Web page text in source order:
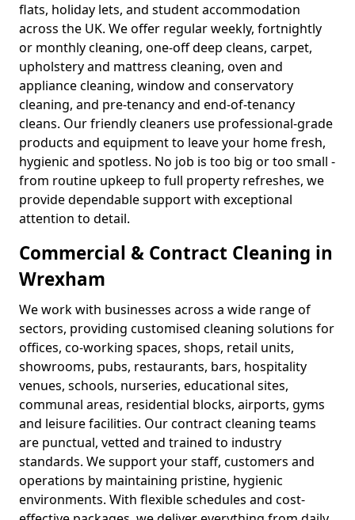
flats, holiday lets, and student accommodation
across the UK. We offer regular weekly, fortnightly
or monthly cleaning, one-off deep cleans, carpet,
upholstery and mattress cleaning, oven and
appliance cleaning, window and conservatory
cleaning, and pre-tenancy and end-of-tenancy
cleans. Our friendly cleaners use professional-grade
products and equipment to leave your home fresh,
hygienic and spotless. No job is too big or too small -
from routine upkeep to full property refreshes, we
provide dependable support with exceptional
attention to detail.
Commercial & Contract Cleaning in
Wrexham
We work with businesses across a wide range of
sectors, providing customised cleaning solutions for
offices, co-working spaces, shops, retail units,
showrooms, pubs, restaurants, bars, hospitality
venues, schools, nurseries, educational sites,
communal areas, residential blocks, airports, gyms
and leisure facilities. Our contract cleaning teams
are punctual, vetted and trained to industry
standards. We support your staff, customers and
operations by maintaining pristine, hygienic
environments. With flexible schedules and cost-